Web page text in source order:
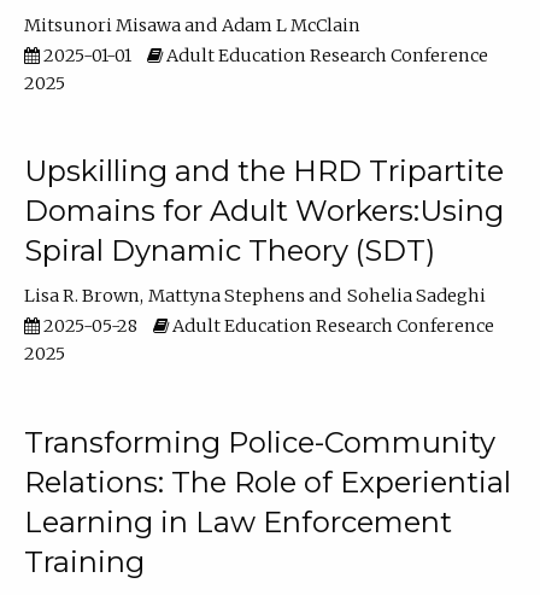
Mitsunori Misawa
Adam L McClain
2025-01-01
Adult Education Research Conference
2025
Upskilling and the HRD Tripartite
Domains for Adult Workers:Using
Spiral Dynamic Theory (SDT)
Lisa R. Brown Mattyna Stephens
Sohelia Sadeghi
2025-05-28
Adult Education Research Conference
2025
Transforming Police-Community
Relations: The Role of Experiential
Learning in Law Enforcement
Training